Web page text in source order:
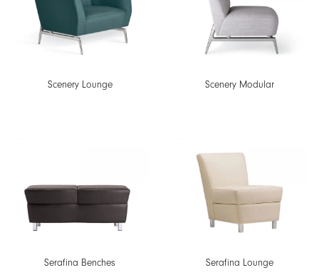
Scenery Lounge Scenery Modular
Serafina Benches Serafina Lounge